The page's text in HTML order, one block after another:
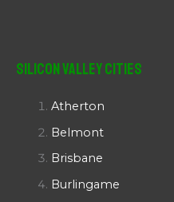
Silicon Valley Cities
Atherton
Belmont
Brisbane
Burlingame